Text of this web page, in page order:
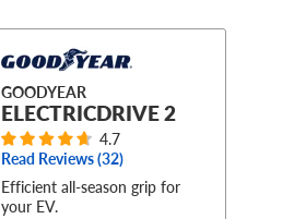
GOODYEAR
ELECTRICDRIVE 2
4.7
Read Reviews (32)
Efficient all-season grip for
your EV.